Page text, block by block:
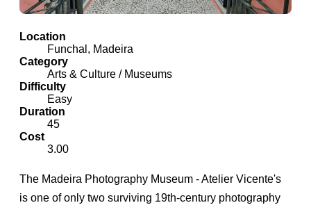
Location
Funchal, Madeira
Category
Arts & Culture / Museums
Difficulty
Easy
Duration
45
Cost
3.00
The Madeira Photography Museum - Atelier Vicente's
is one of only two surviving 19th-century photography